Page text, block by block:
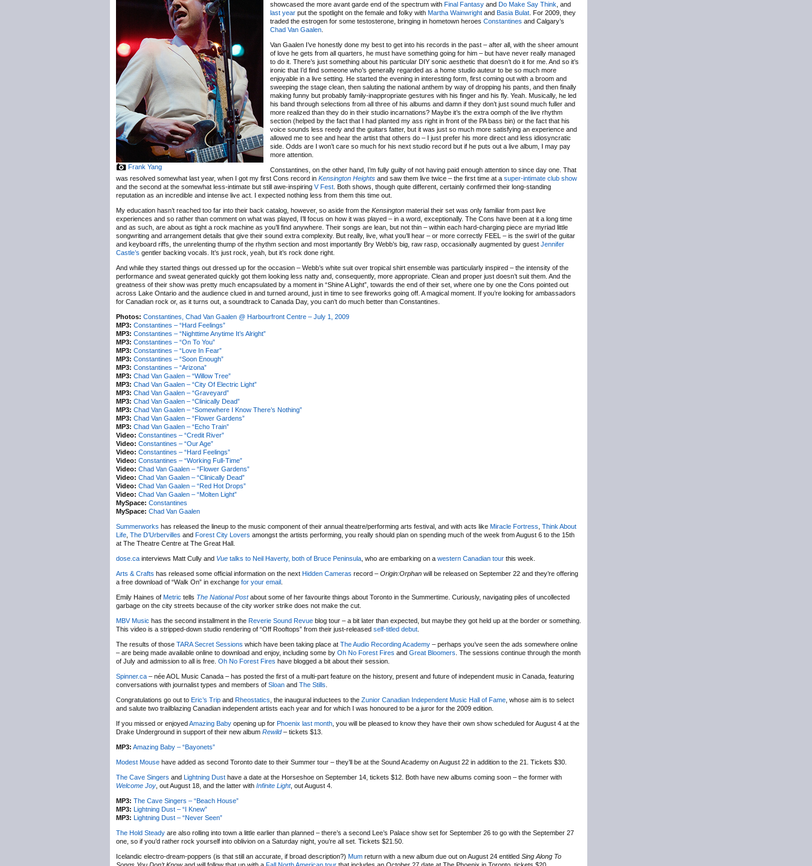
Frank Yang
showcased the more avant garde end of the spectrum with Final Fantasy and Do Make Say Think , and
last year put the spotlight on the female and folky with Martha Wainwright and Basia Bulat . For 2009, they
traded the estrogen for some testosterone, bringing in hometown heroes Constantines and Calgary’s
Chad Van Gaalen
Van Gaalen I’ve honestly done my best to get into his records in the past – after all, with the sheer amount
of love he gets from all quarters, he must have something going for him – but have never really managed
to do it. There’s just something about his particular DIY sonic aesthetic that doesn’t do it for me. And so it’s
ironic that I’d find someone who’s generally regarded as a home studio auteur to be so much more
enjoyable in a live setting. He started the evening in interesting form, first coming out with a broom and
sweeping the stage clean, then saluting the national anthem by way of dropping his pants, and then finally
making funny but probably family-inappropriate gestures with his finger and his fly. Yeah. Musically, he led
his band through selections from all three of his albums and damn if they don’t just sound much fuller and
more realized than they do in their studio incarnations? Maybe it’s the extra oomph of the live rhythm
section (helped by the fact that I had planted my ass right in front of the PA bass bin) or the fact that his
voice sounds less reedy and the guitars fatter, but it was just so much more satisfying an experience and
allowed me to see and hear the artist that others do – I just prefer his more direct and less idiosyncratic
side. Odds are I won’t care so much for his next studio record but if he puts out a live album, I may pay
more attention.
Constantines, on the other hand, I’m fully guilty of not having paid enough attention to since day one. That
was resolved somewhat last year, when I got my first Cons record in Kensington Heights and saw them live twice – the first time at a super-intimate club show
and the second at the somewhat less-intimate but still awe-inspiring V Fest . Both shows, though quite different, certainly confirmed their long-standing
reputation as an incredible and intense live act. I expected nothing less from them this time out.
My education hasn’t reached too far into their back catalog, however, so aside from the Kensington material their set was only familiar from past live
experiences and so rather than comment on what was played, I’ll focus on how it was played – in a word, exceptionally. The Cons have been at it a long time
and as such, are about as tight a rock machine as you’ll find anywhere. Their songs are lean, but not thin – within each hard-charging piece are myriad little
songwriting and arrangement details that give their sound extra complexity. But really, live, what you’ll hear – or more correctly FEEL – is the swirl of the guitar
and keyboard riffs, the unrelenting thump of the rhythm section and most importantly Bry Webb’s big, raw rasp, occasionally augmented by guest Jennifer
Castle’s gentler backing vocals. It’s just rock, yeah, but it’s rock done right.
And while they started things out dressed up for the occasion – Webb’s white suit over tropical shirt ensemble was particularly inspired – the intensity of the
performance and sweat generated quickly got them looking less natty and, consequently, more appropriate. Clean and proper just doesn’t suit them. And the
greatness of their show was pretty much encapsulated by a moment in “Shine A Light”, towards the end of their set, where one by one the Cons pointed out
across Lake Ontario and the audience clued in and turned around, just in time to see fireworks going off. A magical moment. If you’re looking for ambassadors
for Canadian rock or, as it turns out, a soundtrack to Canada Day, you can’t do much better than Constantines.
Photos: Constantines, Chad Van Gaalen @ Harbourfront Centre – July 1, 2009
MP3: Constantines – “Hard Feelings”
MP3: Constantines – “Nighttime Anytime It’s Alright”
MP3: Constantines – “On To You”
MP3: Constantines – “Love In Fear”
MP3: Constantines – “Soon Enough”
MP3: Constantines – “Arizona”
MP3: Chad Van Gaalen – “Willow Tree”
MP3: Chad Van Gaalen – “City Of Electric Light”
MP3: Chad Van Gaalen – “Graveyard”
MP3: Chad Van Gaalen – “Clinically Dead”
MP3: Chad Van Gaalen – “Somewhere I Know There’s Nothing”
MP3: Chad Van Gaalen – “Flower Gardens”
MP3: Chad Van Gaalen – “Echo Train”
Video: Constantines – “Credit River”
Video: Constantines – “Our Age”
Video: Constantines – “Hard Feelings”
Video: Constantines – “Working Full-Time”
Video: Chad Van Gaalen – “Flower Gardens”
Video: Chad Van Gaalen – “Clinically Dead”
Video: Chad Van Gaalen – “Red Hot Drops”
Video: Chad Van Gaalen – “Molten Light”
MySpace: Constantines
MySpace: Chad Van Gaalen
Summerworks has released the lineup to the music component of their annual theatre/performing arts festival, and with acts like Miracle Fortress Think About
Life The D’Urbervilles and Forest City Lovers amongst the artists performing, you really should plan on spending much of the week from August 6 to the 15th
at The Theatre Centre at The Great Hall.
dose.ca interviews Matt Cully and Vue talks to Neil Haverty, both of Bruce Peninsula , who are embarking on a western Canadian tour this week.
Arts & Crafts has released some official information on the next Hidden Cameras record – Origin:Orphan will be released on September 22 and they’re offering
a free download of “Walk On” in exchange for your email
Emily Haines of Metric tells The National Postabout some of her favourite things about Toronto in the Summertime. Curiously, navigating piles of uncollected
garbage on the city streets because of the city worker strike does not make the cut.
MBV Music has the second installment in the Reverie Sound Revue blog tour – a bit later than expected, but maybe they got held up at the border or something.
This video is a stripped-down studio rendering of “Off Rooftops” from their just-released self-titled debut
The results of those TARA Secret Sessions which have been taking place at The Audio Recording Academy – perhaps you’ve seen the ads somewhere online
– are being made available online to download and enjoy, including some by Oh No Forest Fires and Great Bloomers . The sessions continue through the month
of July and admission to all is free. Oh No Forest Fires have blogged a bit about their session.
Spinner.ca – née AOL Music Canada – has posted the first of a multi-part feature on the history, present and future of independent music in Canada, featuring
conversations with journalist types and members of Sloan and The Stills
Congratulations go out to Eric’s Trip and Rheostatics , the inaugural inductees to the Zunior Canadian Independent Music Hall of Fame , whose aim is to select
and salute two trailblazing Canadian independent artists each year and for which I was honoured to be a juror for the 2009 edition.
If you missed or enjoyedAmazing Baby opening up for Phoenix last month , you will be pleased to know they have their own show scheduled for August 4 at the
Drake Underground in support of their new album Rewild– tickets $13.
MP3: Amazing Baby – “Bayonets”
Modest Mouse have added as second Toronto date to their Summer tour – they’ll be at the Sound Academy on August 22 in addition to the 21. Tickets $30.
The Cave Singers and Lightning Dust have a date at the Horseshoe on September 14, tickets $12. Both have new albums coming soon – the former with
Welcome Joy , out August 18, and the latter with Infinite Light, out August 4.
MP3: The Cave Singers – “Beach House”
MP3: Lightning Dust – “I Knew”
MP3: Lightning Dust – “Never Seen”
The Hold Steady are also rolling into town a little earlier than planned – there’s a second Lee’s Palace show set for September 26 to go with the September 27
one, so if you’d rather rock yourself into oblivion on a Saturday night, you’re all set. Tickets $21.50.
Icelandic electro-dream-poppers (is that still an accurate, if broad description?) Mum return with a new album due out on August 24 entitled Sing Along To